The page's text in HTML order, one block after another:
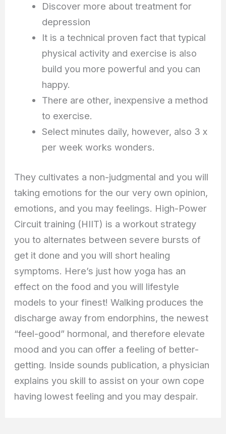
Discover more about treatment for
depression
It is a technical proven fact that typical
physical activity and exercise is also
build you more powerful and you can
happy.
There are other, inexpensive a method
to exercise.
Select minutes daily, however, also 3 x
per week works wonders.
They cultivates a non-judgmental and you will
taking emotions for the our very own opinion,
emotions, and you may feelings. High-Power
Circuit training (HIIT) is a workout strategy
you to alternates between severe bursts of
get it done and you will short healing
symptoms. Here’s just how yoga has an
effect on the food and you will lifestyle
models to your finest! Walking produces the
discharge away from endorphins, the newest
“feel-good” hormonal, and therefore elevate
mood and you can offer a feeling of better-
getting. Inside sounds publication, a physician
explains you skill to assist on your own cope
having lowest feeling and you may despair.